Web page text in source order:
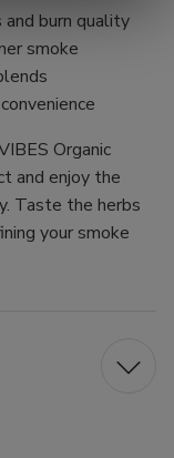
burn quality
smoke
Organic
and enjoy the
Taste the herbs
your smoke